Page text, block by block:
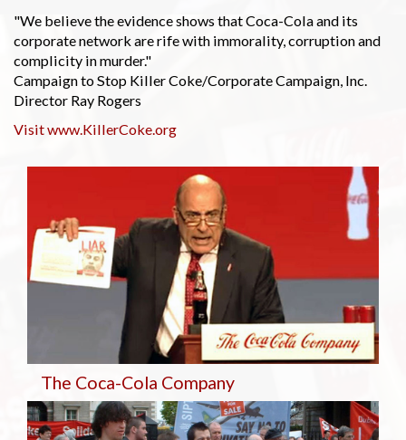
"We believe the evidence shows that Coca-Cola and its
corporate network are rife with immorality, corruption and
complicity in murder."
Campaign to Stop Killer Coke/Corporate Campaign, Inc.
Director Ray Rogers
Visit www.KillerCoke.org
The Coca-Cola Company